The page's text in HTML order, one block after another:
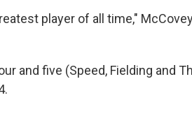
player of all time," McCovey
and five (Speed, Fielding and